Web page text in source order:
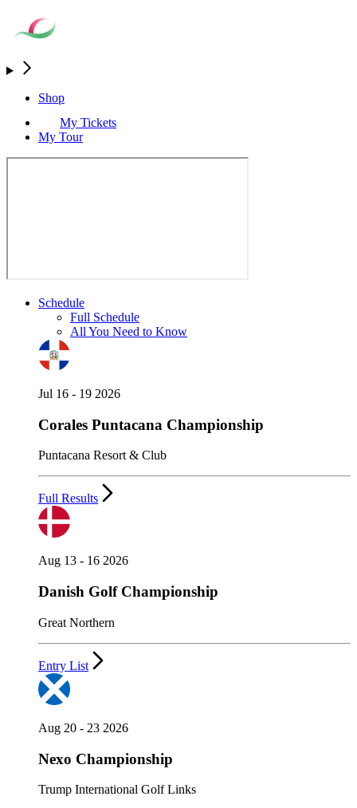
Shop
My Tickets
My Tour
Schedule
Full Schedule
All You Need to Know
Jul 16 - 19 2026
Corales Puntacana Championship
Puntacana Resort & Club
Full Results
Aug 13 - 16 2026
Danish Golf Championship
Great Northern
Entry List
Aug 20 - 23 2026
Nexo Championship
Trump International Golf Links